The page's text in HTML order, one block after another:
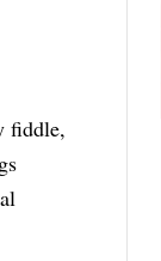
fiddle,